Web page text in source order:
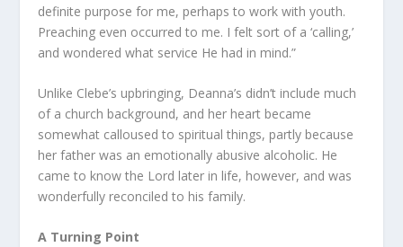
definite purpose for me, perhaps to work with youth.
Preaching even occurred to me. I felt sort of a ‘calling,’
and wondered what service He had in mind.”
Unlike Clebe’s upbringing, Deanna’s didn’t include much
of a church background, and her heart became
somewhat calloused to spiritual things, partly because
her father was an emotionally abusive alcoholic. He
came to know the Lord later in life, however, and was
wonderfully reconciled to his family.
A Turning Point